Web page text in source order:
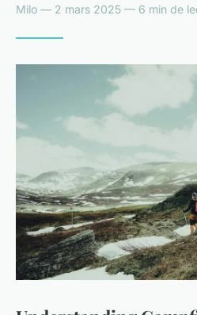
Milo — 2 mars 2025 — 6 min de